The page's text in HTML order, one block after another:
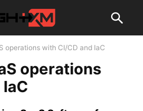
operations with CI/CD and IaC
operations